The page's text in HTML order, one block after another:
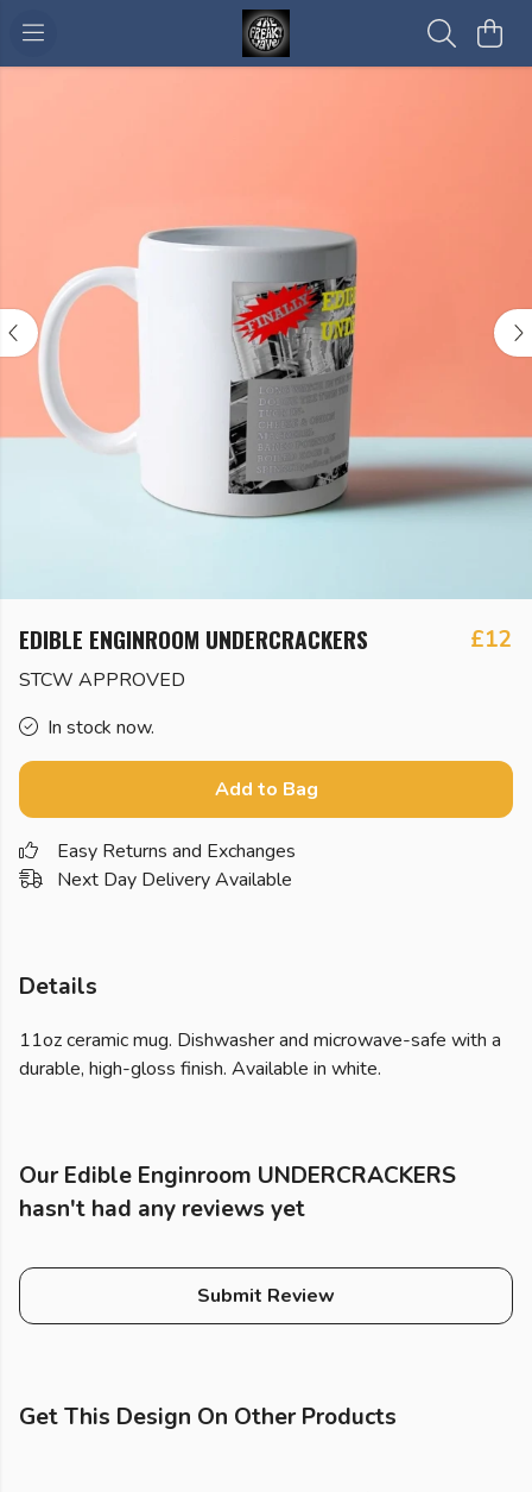
EDIBLE ENGINROOM UNDERCRACKERS £12
STCW APPROVED
In stock now.
Add to Bag
Easy Returns and Exchanges
Next Day Delivery Available
Details
11oz ceramic mug. Dishwasher and microwave-safe with a
durable, high-gloss finish. Available in white.
Our Edible Enginroom UNDERCRACKERS
hasn't had any reviews yet
Submit Review
Get This Design On Other Products